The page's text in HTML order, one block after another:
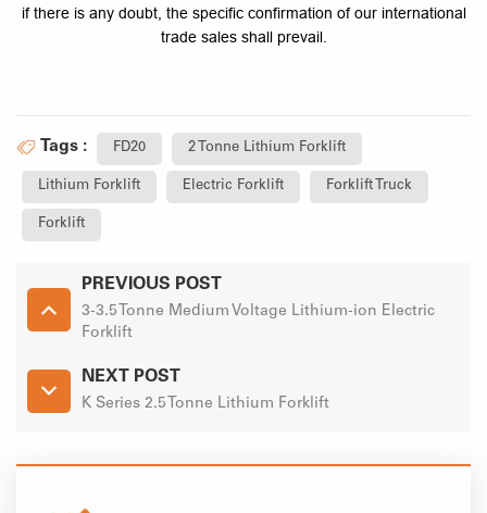
if there is any doubt, the specific confirmation of our international
trade sales shall prevail.
Tags : FD20 2 Tonne Lithium Forklift
Lithium Forklift Electric Forklift Forklift Truck
Forklift
PREVIOUS POST
3-3.5 Tonne Medium Voltage Lithium-ion Electric
Forklift
NEXT POST
K Series 2.5 Tonne Lithium Forklift